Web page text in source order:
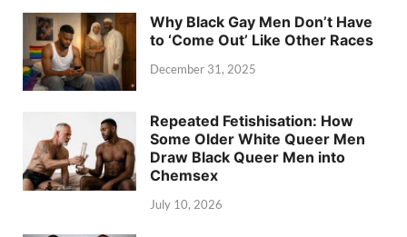
Why Black Gay Men Don’t Have
to ‘Come Out’ Like Other Races
December 31, 2025
Repeated Fetishisation: How
Some Older White Queer Men
Draw Black Queer Men into
Chemsex
July 10, 2026